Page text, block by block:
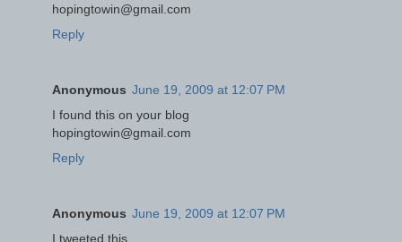
hopingtowin@gmail.com
Reply
Anonymous June 19, 2009 at 12:07 PM
I found this on your blog
hopingtowin@gmail.com
Reply
Anonymous June 19, 2009 at 12:07 PM
I tweeted this